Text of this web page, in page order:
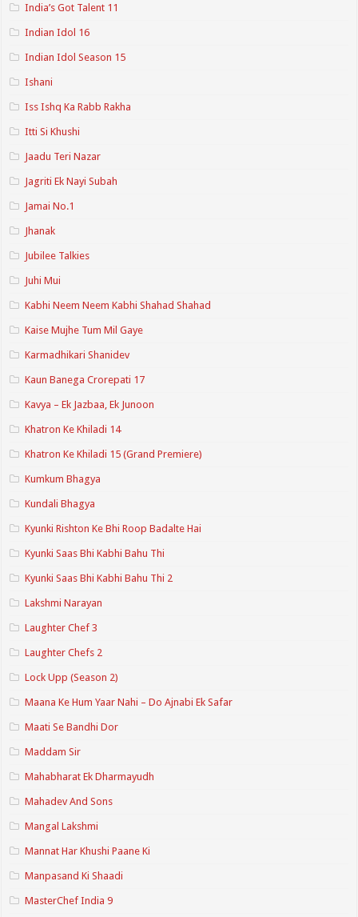
India’s Got Talent 11
Indian Idol 16
Indian Idol Season 15
Ishani
Iss Ishq Ka Rabb Rakha
Itti Si Khushi
Jaadu Teri Nazar
Jagriti Ek Nayi Subah
Jamai No.1
Jhanak
Jubilee Talkies
Juhi Mui
Kabhi Neem Neem Kabhi Shahad Shahad
Kaise Mujhe Tum Mil Gaye
Karmadhikari Shanidev
Kaun Banega Crorepati 17
Kavya – Ek Jazbaa, Ek Junoon
Khatron Ke Khiladi 14
Khatron Ke Khiladi 15 (Grand Premiere)
Kumkum Bhagya
Kundali Bhagya
Kyunki Rishton Ke Bhi Roop Badalte Hai
Kyunki Saas Bhi Kabhi Bahu Thi
Kyunki Saas Bhi Kabhi Bahu Thi 2
Lakshmi Narayan
Laughter Chef 3
Laughter Chefs 2
Lock Upp (Season 2)
Maana Ke Hum Yaar Nahi – Do Ajnabi Ek Safar
Maati Se Bandhi Dor
Maddam Sir
Mahabharat Ek Dharmayudh
Mahadev And Sons
Mangal Lakshmi
Mannat Har Khushi Paane Ki
Manpasand Ki Shaadi
MasterChef India 9